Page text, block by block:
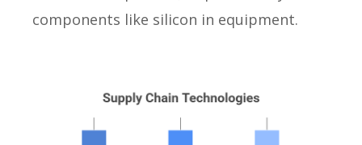
components like silicon in equipment.